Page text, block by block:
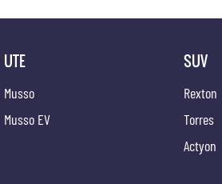
UTE
Musso
Musso EV
SUV
Rexton
Torres
Actyon